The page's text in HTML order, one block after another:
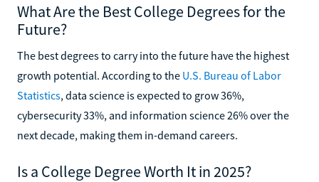
What Are the Best College Degrees for the
Future?
The best degrees to carry into the future have the highest
growth potential. According to the U.S. Bureau of Labor
Statistics, data science is expected to grow 36%,
cybersecurity 33%, and information science 26% over the
next decade, making them in-demand careers.
Is a College Degree Worth It in 2025?